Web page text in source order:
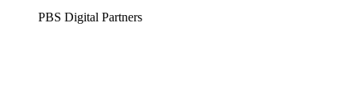
PBS Digital Partners